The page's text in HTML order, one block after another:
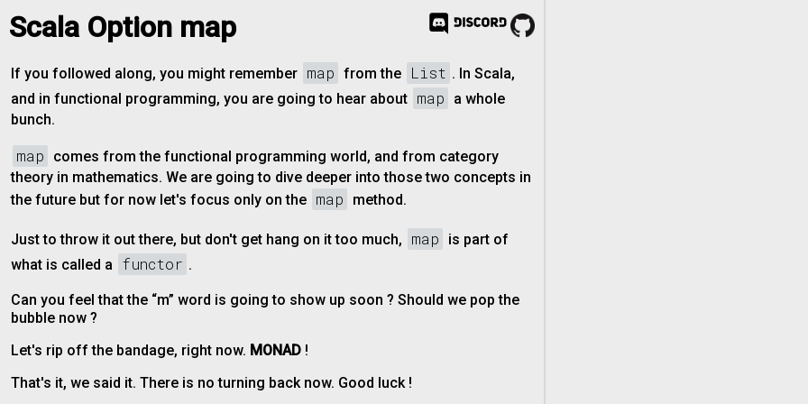
Scala Option map
If you followed along, you might remember map from the List . In Scala,
and in functional programming, you are going to hear about map
a whole
bunch.
map
comes from the functional programming world, and from category
theory in mathematics. We are going to dive deeper into those two concepts in
the future but for now let's focus only on the map method.
Just to throw it out there, but don't get hang on it too much, map
is part of
what is called a
functor .
Can you feel that the “m” word is going to show up soon ? Should we pop the
bubble now ?
Let's rip off the bandage, right now. MONAD !
That's it, we said it. There is no turning back now. Good luck !